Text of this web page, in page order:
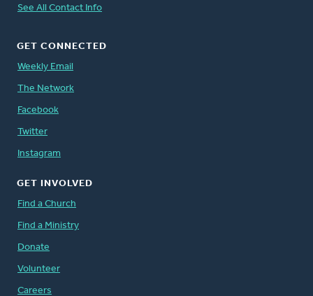
See All Contact Info
GET CONNECTED
Weekly Email
The Network
Facebook
Twitter
Instagram
GET INVOLVED
Find a Church
Find a Ministry
Donate
Volunteer
Careers